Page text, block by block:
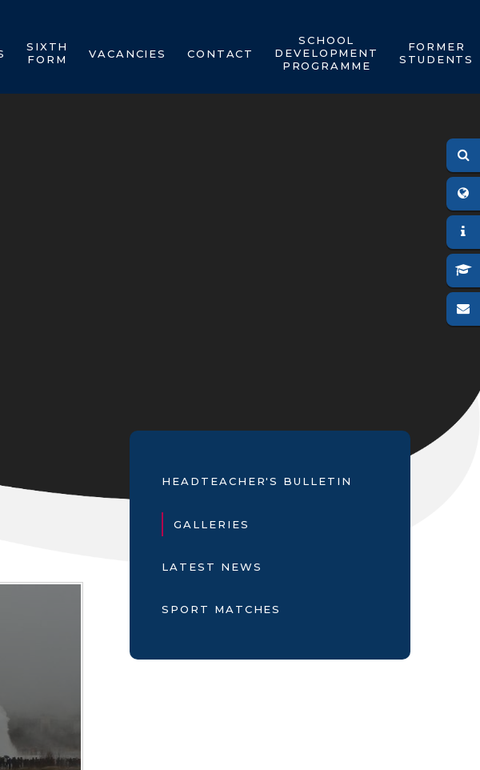
SIXTH
FORM
VACANCIES CONTACT
SCHOOL
DEVELOPMENT
PROGRAMME
FORMER
STUDENTS
HEADTEACHER'S BULLETIN
GALLERIES
LATEST NEWS
SPORT MATCHES